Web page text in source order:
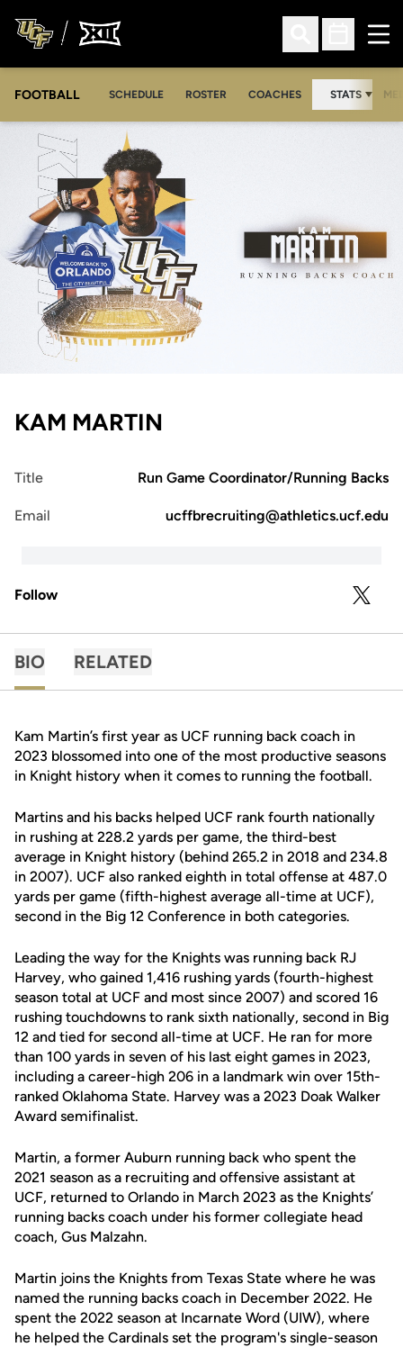
Open Search
Open
FOOTBALL SCHEDULE ROSTER COACHES STATS
KAM MARTIN
Title Run Game Coordinator/Running Backs
Email ucffbrecruiting@athletics.ucf.edu
Follow TWITTER
BIO RELATED
Kam Martin’s first year as UCF running back coach in
2023 blossomed into one of the most productive seasons
in Knight history when it comes to running the football.
Martins and his backs helped UCF rank fourth nationally
in rushing at 228.2 yards per game, the third-best
average in Knight history (behind 265.2 in 2018 and 234.8
in 2007). UCF also ranked eighth in total offense at 487.0
yards per game (fifth-highest average all-time at UCF),
second in the Big 12 Conference in both categories.
Leading the way for the Knights was running back RJ
Harvey, who gained 1,416 rushing yards (fourth-highest
season total at UCF and most since 2007) and scored 16
rushing touchdowns to rank sixth nationally, second in Big
12 and tied for second all-time at UCF. He ran for more
than 100 yards in seven of his last eight games in 2023,
including a career-high 206 in a landmark win over 15th-
ranked Oklahoma State. Harvey was a 2023 Doak Walker
Award semifinalist.
Martin, a former Auburn running back who spent the
2021 season as a recruiting and offensive assistant at
UCF, returned to Orlando in March 2023 as the Knights’
running backs coach under his former collegiate head
coach, Gus Malzahn.
Martin joins the Knights from Texas State where he was
named the running backs coach in December 2022. He
spent the 2022 season at Incarnate Word (UIW), where
he helped the Cardinals set the program's single-season